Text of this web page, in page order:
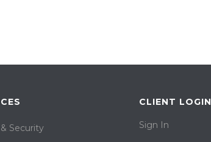
& Security
CLIENT LOGIN
Sign In